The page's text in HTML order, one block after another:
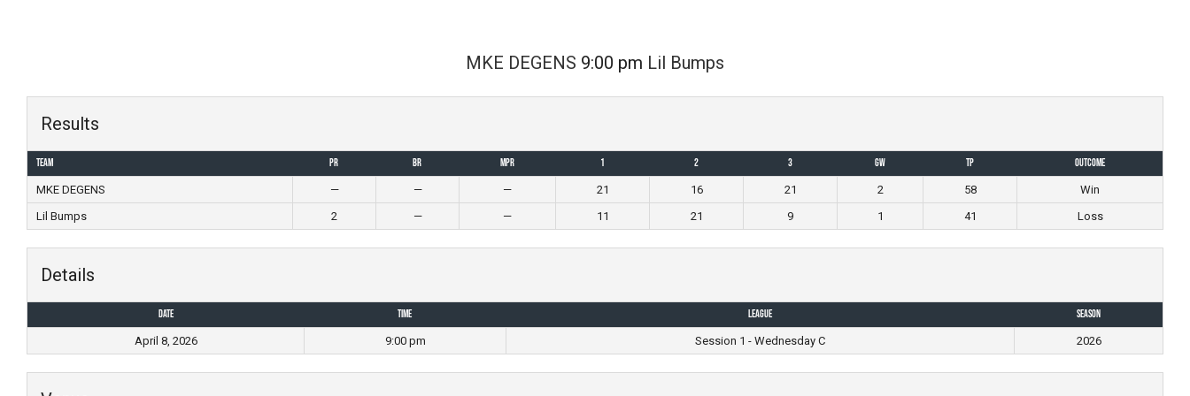
MKE DEGENS 9:00 pm Lil Bumps
Results
Team PR BR MPR 1 2 3 GW TP
Outcome
MKE DEGENS
— — — 21 16 21 2 58
Win
Lil Bumps
2 — — 11 21 9 1 41 Loss
Details
Date Time League
Season
April 8, 2026
9:00 pm Session 1 - Wednesday C 2026